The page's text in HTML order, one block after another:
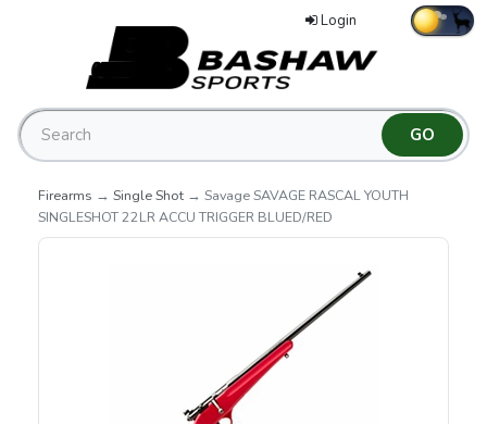
Login
Firearms → Single Shot → Savage SAVAGE RASCAL YOUTH
SINGLESHOT 22LR ACCU TRIGGER BLUED/RED